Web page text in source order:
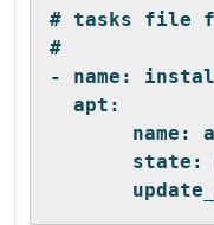
# tasks file
#
- name:
apt:
name:
state: